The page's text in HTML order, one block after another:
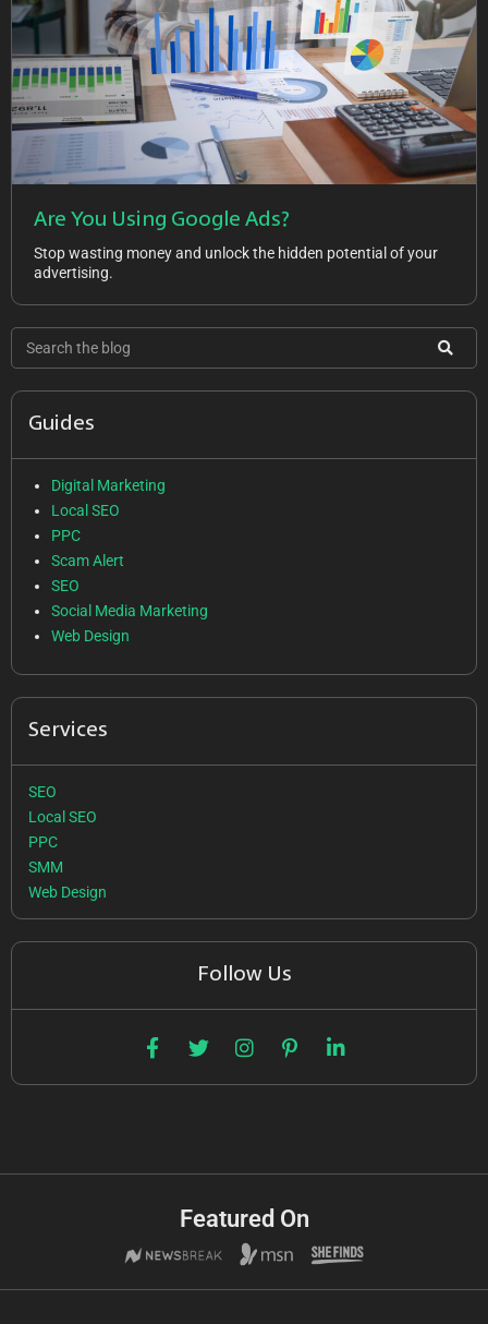
Are You Using Google Ads?
Stop wasting money and unlock the hidden potential of your
advertising.
Guides
Digital Marketing
Local SEO
PPC
Scam Alert
SEO
Social Media Marketing
Web Design
Services
SEO
Local SEO
PPC
SMM
Web Design
Follow Us
Featured On